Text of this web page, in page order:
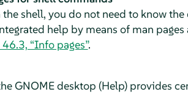
shell, you do not need to know
help by means of man pages
“Info pages”.
GNOME desktop (Help) provides